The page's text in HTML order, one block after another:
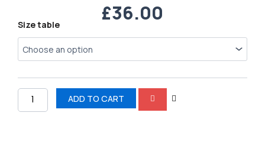
£36.00
Size table
Adidas
originals
Campus
quantity
ADD TO CART